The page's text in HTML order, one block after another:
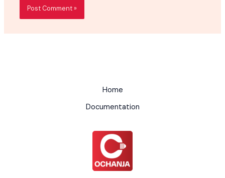
Home
Documentation